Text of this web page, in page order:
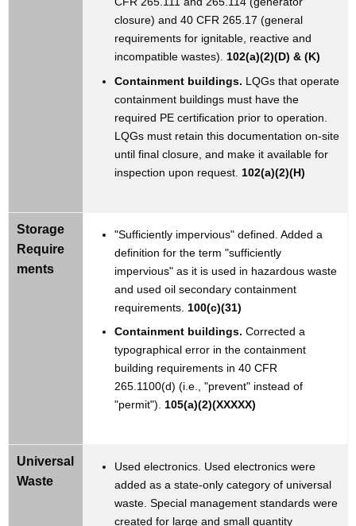
closure) and 40 CFR 265.17 (general
requirements for ignitable, reactive and
incompatible wastes). 102(a)(2)(D) & (K)
Containment buildings. LQGs that operate
containment buildings must have the
required PE certification prior to operation.
LQGs must retain this documentation on-site
until final closure, and make it available for
inspection upon request. 102(a)(2)(H)
Storage
Require
ments
"Sufficiently impervious" defined. Added a
definition for the term "sufficiently
impervious" as it is used in hazardous waste
and used oil secondary containment
requirements. 100(c)(31)
Containment buildings. Corrected a
typographical error in the containment
building requirements in 40 CFR
265.1100(d) (i.e., "prevent" instead of
"permit"). 105(a)(2)(XXXXX)
Universal
Waste
Used electronics. Used electronics were
added as a state-only category of universal
waste. Special management standards were
created for large and small quantity